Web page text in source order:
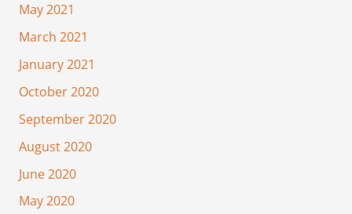
May 2021
March 2021
January 2021
October 2020
September 2020
August 2020
June 2020
May 2020